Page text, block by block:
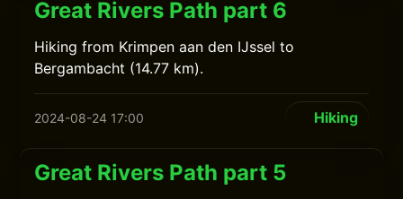
Great Rivers Path part 6
Hiking from Krimpen aan den IJssel to
Bergambacht (14.77 km).
2024-08-24 17:00 Hiking
Great Rivers Path part 5